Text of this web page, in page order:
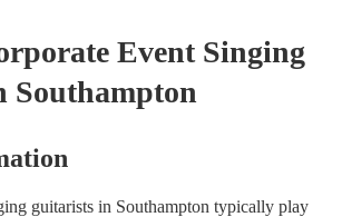
Event Singing
Southampton
guitarists in Southampton typically play